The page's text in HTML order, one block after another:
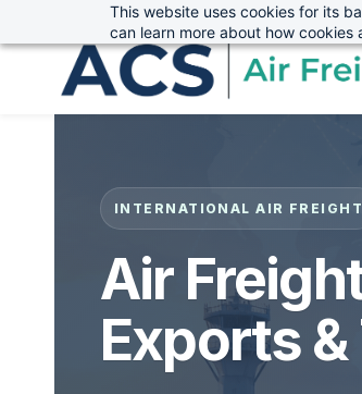
This website uses cookies for its
can learn more about how cookies
to
to
sales@advanced-cargo.co.uk
INTERNATIONAL AIR FREIGHT
Air
Exports